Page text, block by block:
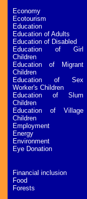
Economy
Ecotourism
Education
Education of Adults
Education of Disabled
Education of Girl
Children
Education of Migrant
Children
Education of Sex
Worker's Children
Education of Slum
Children
Education of Village
Children
Employment
Energy
Environment
Eye Donation
Financial inclusion
Food
Forests